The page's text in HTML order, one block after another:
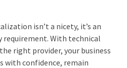
isn’t a nicety, it’s an
With technical
right provider, your business
with confidence, remain